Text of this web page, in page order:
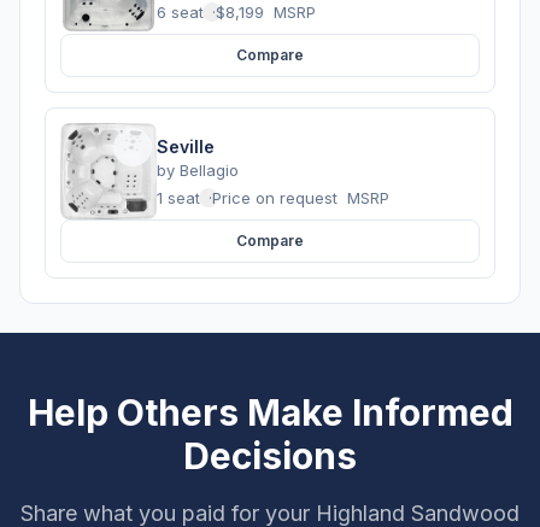
6 seats ·$8,199 MSRP
Compare
Seville
by Bellagio
1 seats ·Price on request MSRP
Compare
Help Others Make Informed
Decisions
Share what you paid for your Highland Sandwood